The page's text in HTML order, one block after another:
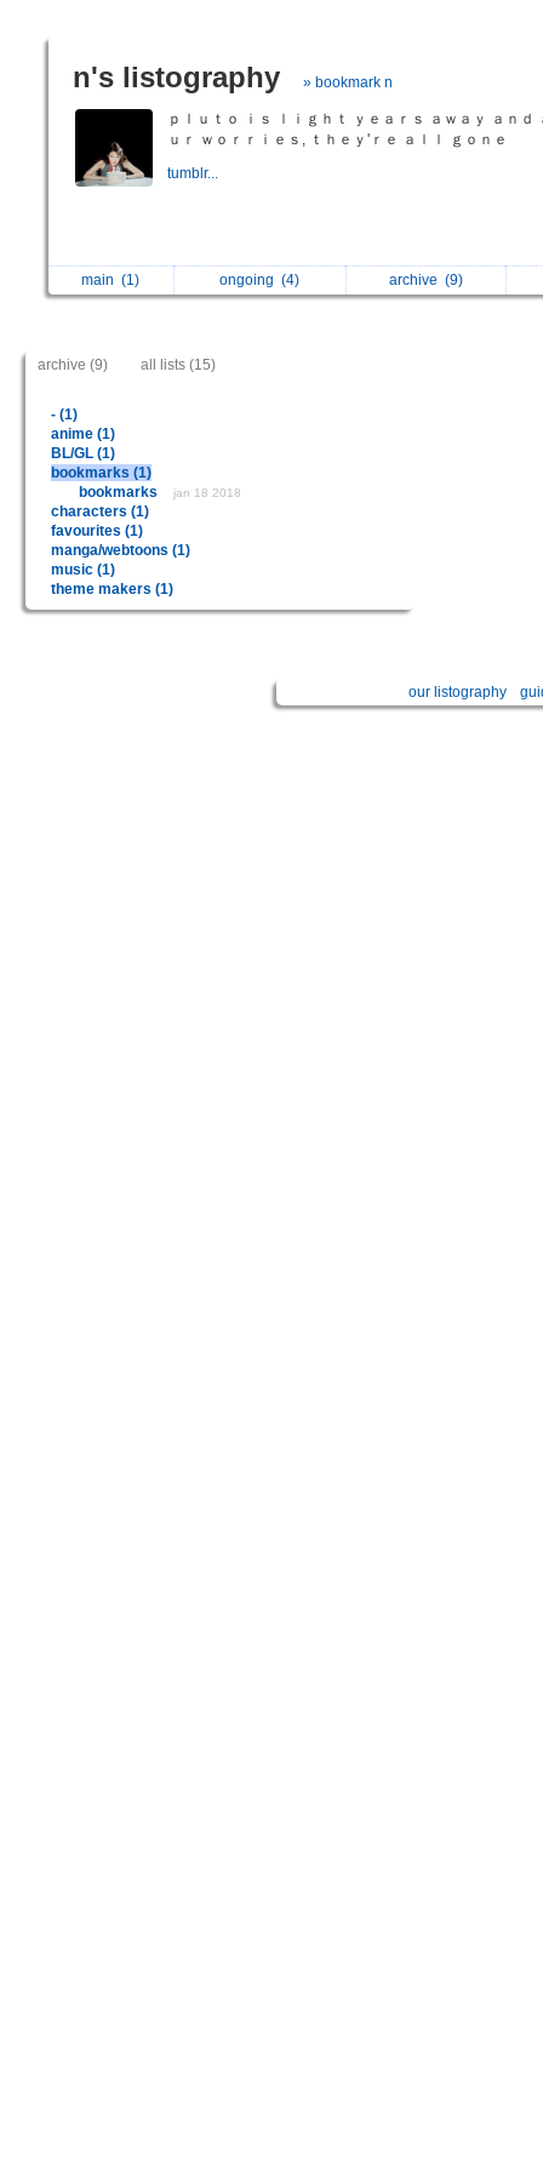
n's listography » bookmark n
ｐｌｕｔｏ ｉｓ ｌｉｇｈｔ ｙｅａｒｓ ａｗａｙ ａｎｄ
ｕｒ ｗｏｒｒｉｅｓ, ｔｈｅｙ'ｒｅ ａｌｌ ｇｏｎｅ
tumblr...
main(1) ongoing(4) archive (9)
archive (9) all lists (15)
- (1)
anime (1)
BL/GL (1)
bookmarks (1)
bookmarks
jan 18 2018
characters (1)
favourites (1)
manga/webtoons (1)
music (1)
theme makers (1)
our listography